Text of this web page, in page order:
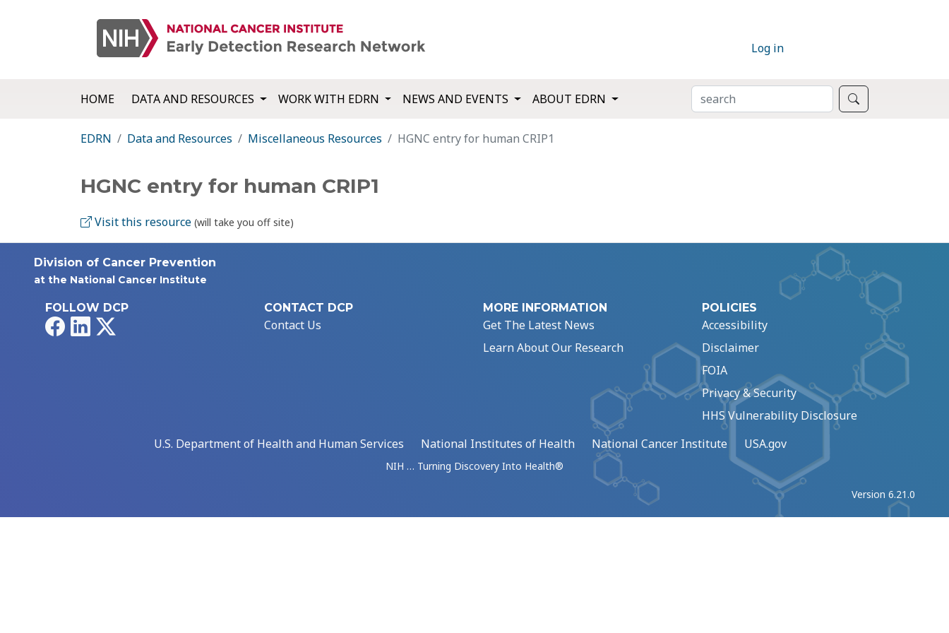
Log in
HOME DATA AND RESOURCES WORK WITH EDRN NEWS AND EVENTS ABOUT EDRN SEARCH
EDRN Data and Resources Miscellaneous Resources HGNC entry for human CRIP1
HGNC entry for human CRIP1
Visit this resource (will take you off site)
Division of Cancer Prevention
at the National Cancer Institute
FOLLOW DCP
FacebookLinkedIn
CONTACT DCP
Contact Us
MORE INFORMATION
Get The Latest News
Learn About Our Research
POLICIES
Accessibility
Disclaimer
FOIA
Privacy & Security
HHS Vulnerability Disclosure
U.S. Department of Health and Human Services
National Institutes of Health National Cancer Institute USA.gov
NIH … Turning Discovery Into Health®
Version 6.21.0